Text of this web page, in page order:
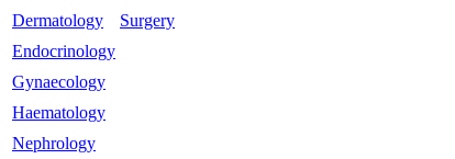
Dermatology
Endocrinology
Gynaecology
Haematology
Nephrology
Surgery